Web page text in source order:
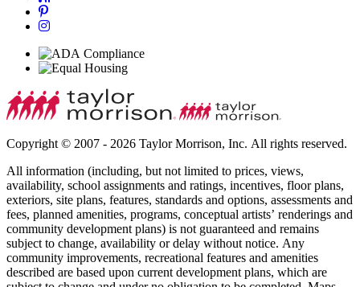
Copyright © 2007 - 2026 Taylor Morrison, Inc. All rights reserved.
All information (including, but not limited to prices, views,
availability, school assignments and ratings, incentives, floor plans,
exteriors, site plans, features, standards and options, assessments and
fees, planned amenities, programs, conceptual artists’ renderings and
community development plans) is not guaranteed and remains
subject to change, availability or delay without notice. Any
community improvements, recreational features and amenities
described are based upon current development plans, which are